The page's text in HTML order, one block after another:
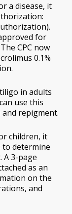
a disease, it
for
CPC now
0.1%
in adults
use this
repigment.
children, it
determine
A 3-page
as an
on the
and